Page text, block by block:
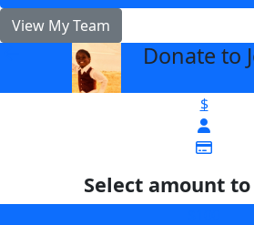
View My Team
Donate to
$
Select amount